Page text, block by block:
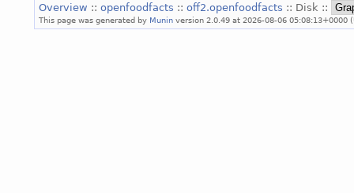
Overview :: openfoodfacts :: off2.openfoodfacts :: Disk ::
This page was generated by Munin version 2.0.49 at 2026-08-06 05:08:13+0000